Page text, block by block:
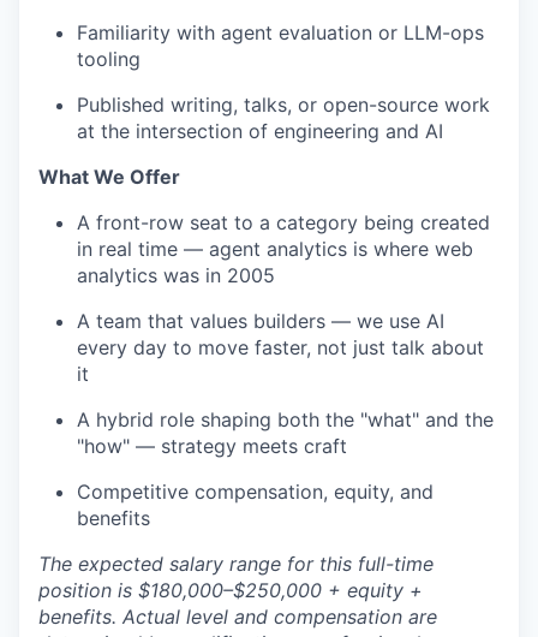
Familiarity with agent evaluation or LLM-ops
tooling
Published writing, talks, or open-source work
at the intersection of engineering and AI
What We Offer
A front-row seat to a category being created
in real time — agent analytics is where web
analytics was in 2005
A team that values builders — we use AI
every day to move faster, not just talk about
it
A hybrid role shaping both the "what" and the
"how" — strategy meets craft
Competitive compensation, equity, and
benefits
The expected salary range for this full-time
position is $180,000–$250,000 + equity +
benefits. Actual level and compensation are